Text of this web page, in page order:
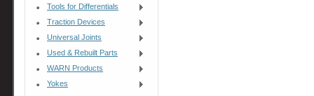
Tools for Differentials
Traction Devices
Universal Joints
Used & Rebuilt Parts
WARN Products
Yokes